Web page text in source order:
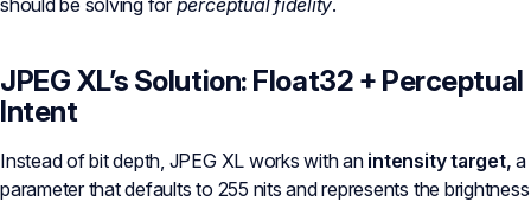
JPEG XL’s Solution: Float32 + Perceptual
Intent
Instead of bit depth, JPEG XL works with an intensity target, a
parameter that defaults to 255 nits and represents the brightness